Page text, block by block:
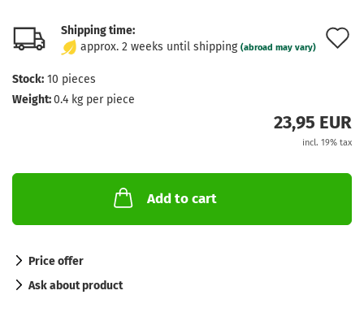
Shipping time:
approx. 2 weeks until shipping (abroad may vary)
Stock: 10 pieces
Weight:0.4 kg per piece
23,95 EUR
incl. 19% tax
Add to cart
Price offer
Ask about product